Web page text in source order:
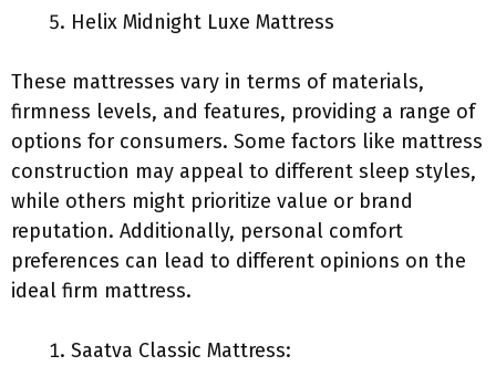
Helix Midnight Luxe Mattress
These mattresses vary in terms of materials,
firmness levels, and features, providing a range of
options for consumers. Some factors like mattress
construction may appeal to different sleep styles,
while others might prioritize value or brand
reputation. Additionally, personal comfort
preferences can lead to different opinions on the
ideal firm mattress.
Saatva Classic Mattress: